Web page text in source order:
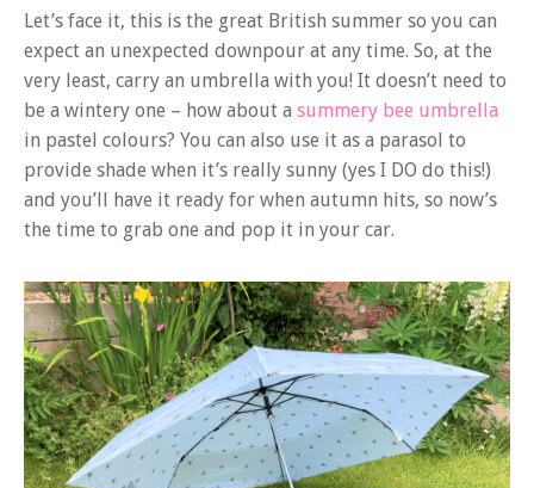
Let’s face it, this is the great British summer so you can
expect an unexpected downpour at any time. So, at the
very least, carry an umbrella with you! It doesn’t need to
be a wintery one – how about a summery bee umbrella
in pastel colours? You can also use it as a parasol to
provide shade when it’s really sunny (yes I DO do this!)
and you’ll have it ready for when autumn hits, so now’s
the time to grab one and pop it in your car.